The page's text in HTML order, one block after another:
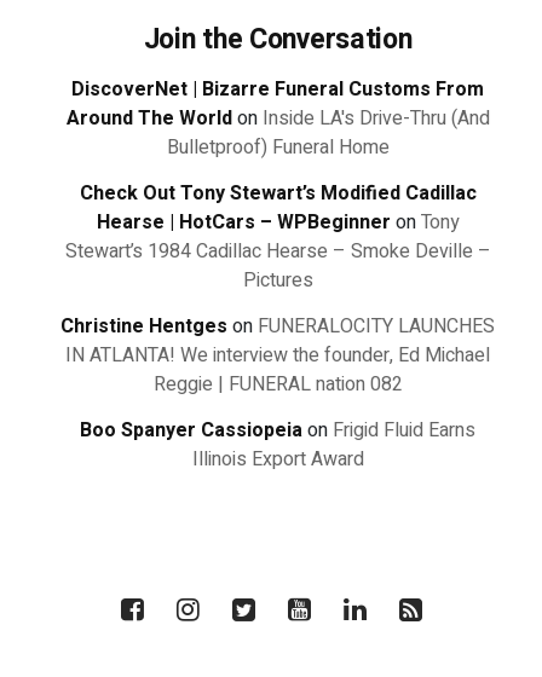
Join the Conversation
DiscoverNet | Bizarre Funeral Customs From
Around The Worldon Inside LA's Drive-Thru (And
Bulletproof) Funeral Home
Check Out Tony Stewart’s Modified Cadillac
Hearse | HotCars – WPBeginner onTony
Stewart’s 1984 Cadillac Hearse – Smoke Deville –
Pictures
Christine Hentges on FUNERALOCITY LAUNCHES
IN ATLANTA! We interview the founder, Ed Michael
Reggie | FUNERAL nation 082
Boo Spanyer Cassiopeiaon Frigid Fluid Earns
Illinois Export Award